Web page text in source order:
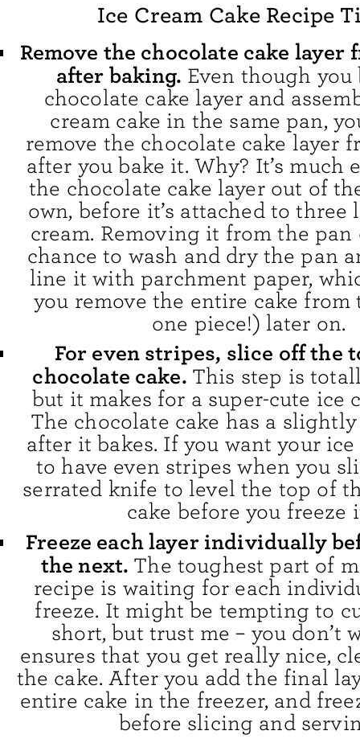
Ice Cream Cake Recipe
Remove the chocolate cake layer
after baking. Even though you
chocolate cake layer and
cream cake in the same pan,
remove the chocolate cake layer
after you bake it. Why? It’s much
the chocolate cake layer out of
own, before it’s attached to three
cream. Removing it from the pan
chance to wash and dry the pan
line it with parchment paper,
you remove the entire cake from
one piece!) later on.
For even stripes, slice off the
chocolate cake. This step is
but it makes for a super-cute ice
The chocolate cake has a
after it bakes. If you want your ice
to have even stripes when you
serrated knife to level the top of
cake before you freeze
Freeze each layer individually
the next. The toughest part of
recipe is waiting for each
freeze. It might be tempting to
short, but trust me – you don’t
ensures that you get really nice,
the cake. After you add the final
entire cake in the freezer, and
before slicing and